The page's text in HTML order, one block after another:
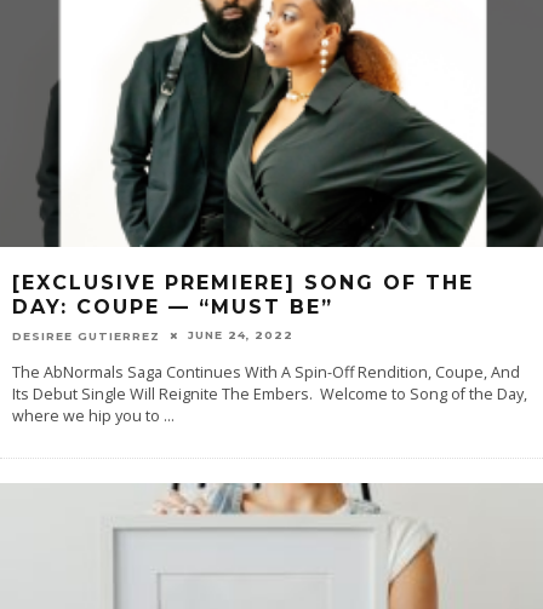
[EXCLUSIVE PREMIERE] SONG OF THE
DAY: COUPE — “MUST BE”
DESIREE GUTIERREZ JUNE 24, 2022
The AbNormals Saga Continues With A Spin-Off Rendition, Coupe, And
Its Debut Single Will Reignite The Embers. Welcome to Song of the Day,
where we hip you to ...